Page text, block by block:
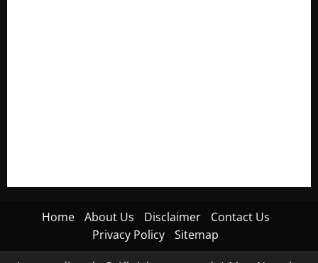
Home About Us Disclaimer
Contact Us
Privacy Policy
Sitemap